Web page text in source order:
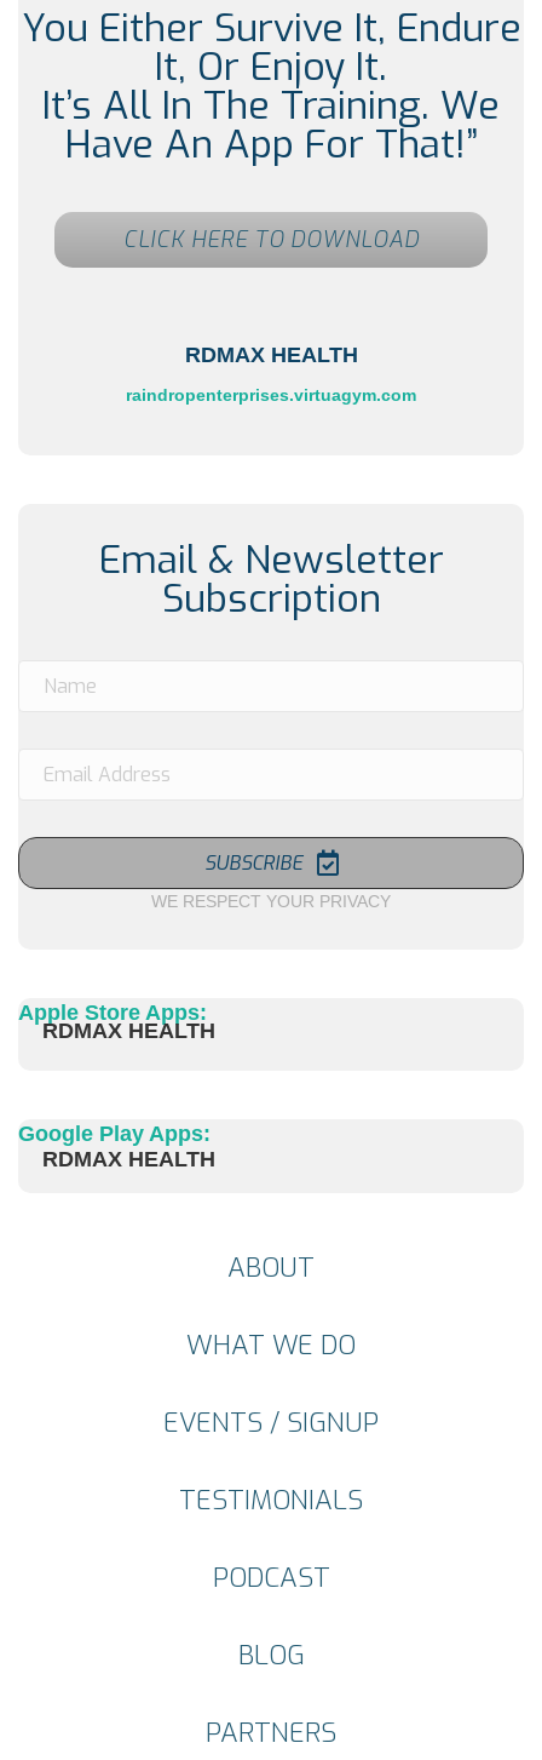
You Either Survive It, Endure
It, Or Enjoy It.
It’s All In The Training. We
Have An App For That!”
CLICK HERE TO DOWNLOAD
RDMAX HEALTH
raindropenterprises.virtuagym.com
Email & Newsletter
Subscription
SUBSCRIBE
WE RESPECT YOUR PRIVACY
Apple Store Apps:
RDMAX HEALTH
Google Play Apps:
RDMAX HEALTH
ABOUT
WHAT WE DO
EVENTS / SIGNUP
TESTIMONIALS
PODCAST
BLOG
PARTNERS